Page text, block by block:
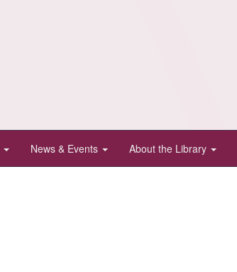
News & Events About the Library